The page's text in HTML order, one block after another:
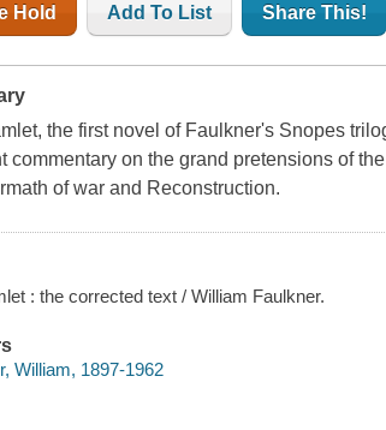
Hold Add To List Share This!
the first novel of Faulkner's Snopes
commentary on the grand pretensions of
of war and Reconstruction.
: the corrected text / William Faulkner.
William, 1897-1962